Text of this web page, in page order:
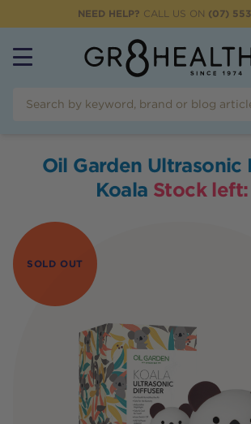
NEED HELP? CALL US ON (07)
Oil Garden Ultrasonic
Koala Stock left:
SOLD OUT